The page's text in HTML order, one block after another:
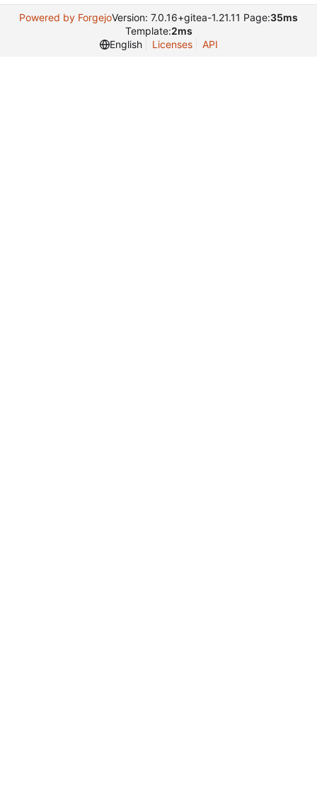
Powered by ForgejoVersion: 7.0.16+gitea-1.21.11 Page:35ms
Template:2ms
English
Licenses API